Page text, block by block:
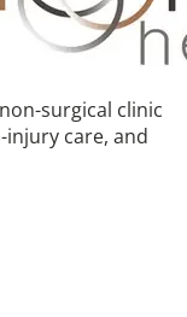
surgical clinic
care, and